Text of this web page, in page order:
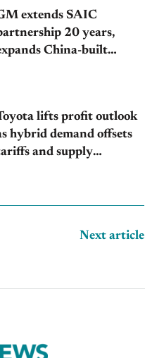
extends SAIC
20 years,
China-built
lifts profit outlook
hybrid demand offsets
and supply
Next article